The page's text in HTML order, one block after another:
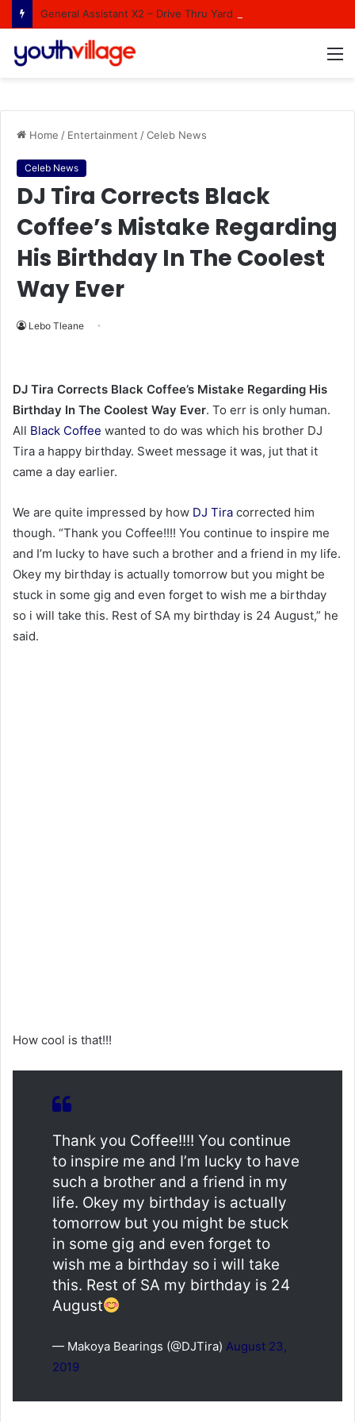
Home / Entertainment /Celeb News
Celeb News
DJ Tira Corrects Black
Coffee’s Mistake Regarding
His Birthday In The Coolest
Way Ever
Lebo Tleane
DJ Tira Corrects Black Coffee’s Mistake Regarding His
Birthday In The Coolest Way Ever. To err is only human.
All Black Coffee wanted to do was which his brother DJ
Tira a happy birthday. Sweet message it was, jut that it
came a day earlier.
We are quite impressed by how DJ Tira corrected him
though. “Thank you Coffee!!!! You continue to inspire me
and I’m lucky to have such a brother and a friend in my life.
Okey my birthday is actually tomorrow but you might be
stuck in some gig and even forget to wish me a birthday
so i will take this. Rest of SA my birthday is 24 August,” he
said.
How cool is that!!!
Thank you Coffee!!!! You continue
to inspire me and I’m lucky to have
such a brother and a friend in my
life. Okey my birthday is actually
tomorrow but you might be stuck
in some gig and even forget to
wish me a birthday so i will take
this. Rest of SA my birthday is 24
August
— Makoya Bearings (@DJTira) August 23,
2019